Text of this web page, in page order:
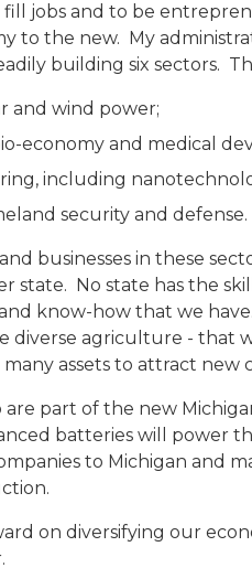
jobs and to be
to the new. My
building six sectors.
and wind power;
economy and medical
including
security and defense.
businesses in these
state. No state has the
know-how that we
diverse agriculture - that
assets to attract
are part of the new
batteries will power
to Michigan and
on diversifying our